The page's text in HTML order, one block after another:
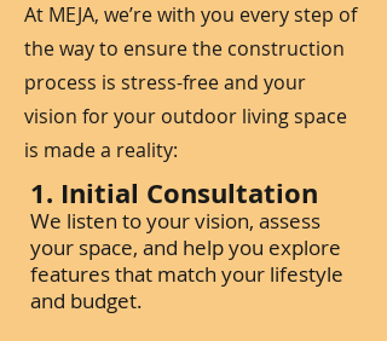
At MEJA, we’re with you every step of
the way to ensure the construction
process is stress-free and your
vision for your outdoor living space
is made a reality:
1. Initial Consultation
We listen to your vision, assess
your space, and help you explore
features that match your lifestyle
and budget.